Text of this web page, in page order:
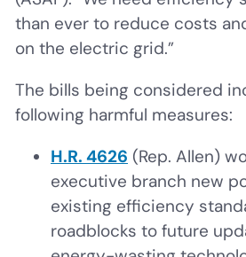
than ever to reduce costs
on the electric grid.”
The bills being considered
following harmful measures:
H.R. 4626 (Rep. Allen)
executive branch new
existing efficiency
roadblocks to future